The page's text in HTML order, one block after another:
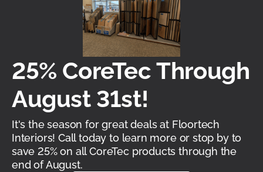
25% CoreTec Through
August 31st!
It's the season for great deals at Floortech
Interiors! Call today to learn more or stop by to
save 25% on all CoreTec products through the
end of August.